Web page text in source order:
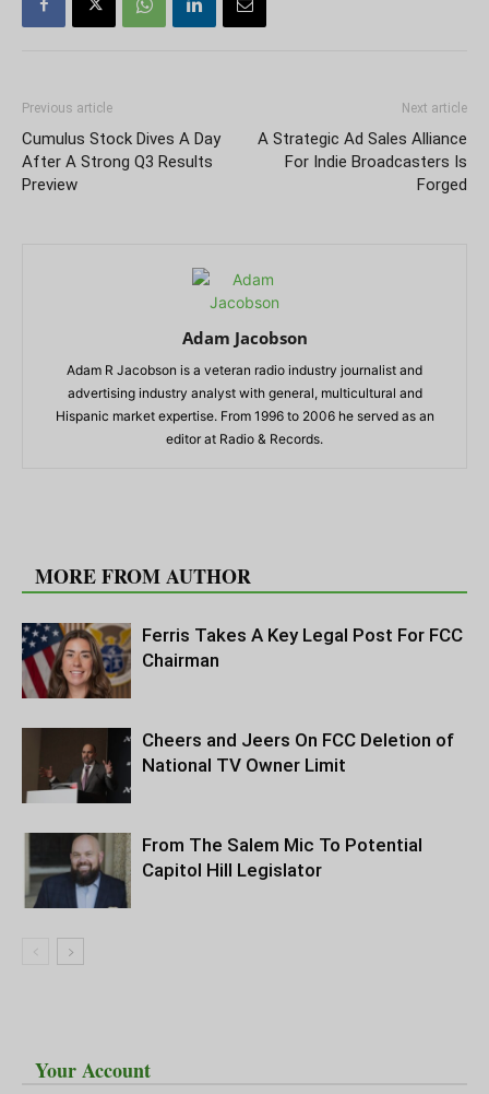
Previous article
Cumulus Stock Dives A Day
After A Strong Q3 Results
Preview
Next article
A Strategic Ad Sales Alliance
For Indie Broadcasters Is
Forged
Adam Jacobson
Adam R Jacobson is a veteran radio industry journalist and
advertising industry analyst with general, multicultural and
Hispanic market expertise. From 1996 to 2006 he served as an
editor at Radio & Records.
MORE FROM AUTHOR
Ferris Takes A Key Legal Post For FCC
Chairman
Cheers and Jeers On FCC Deletion of
National TV Owner Limit
From The Salem Mic To Potential
Capitol Hill Legislator
Your Account